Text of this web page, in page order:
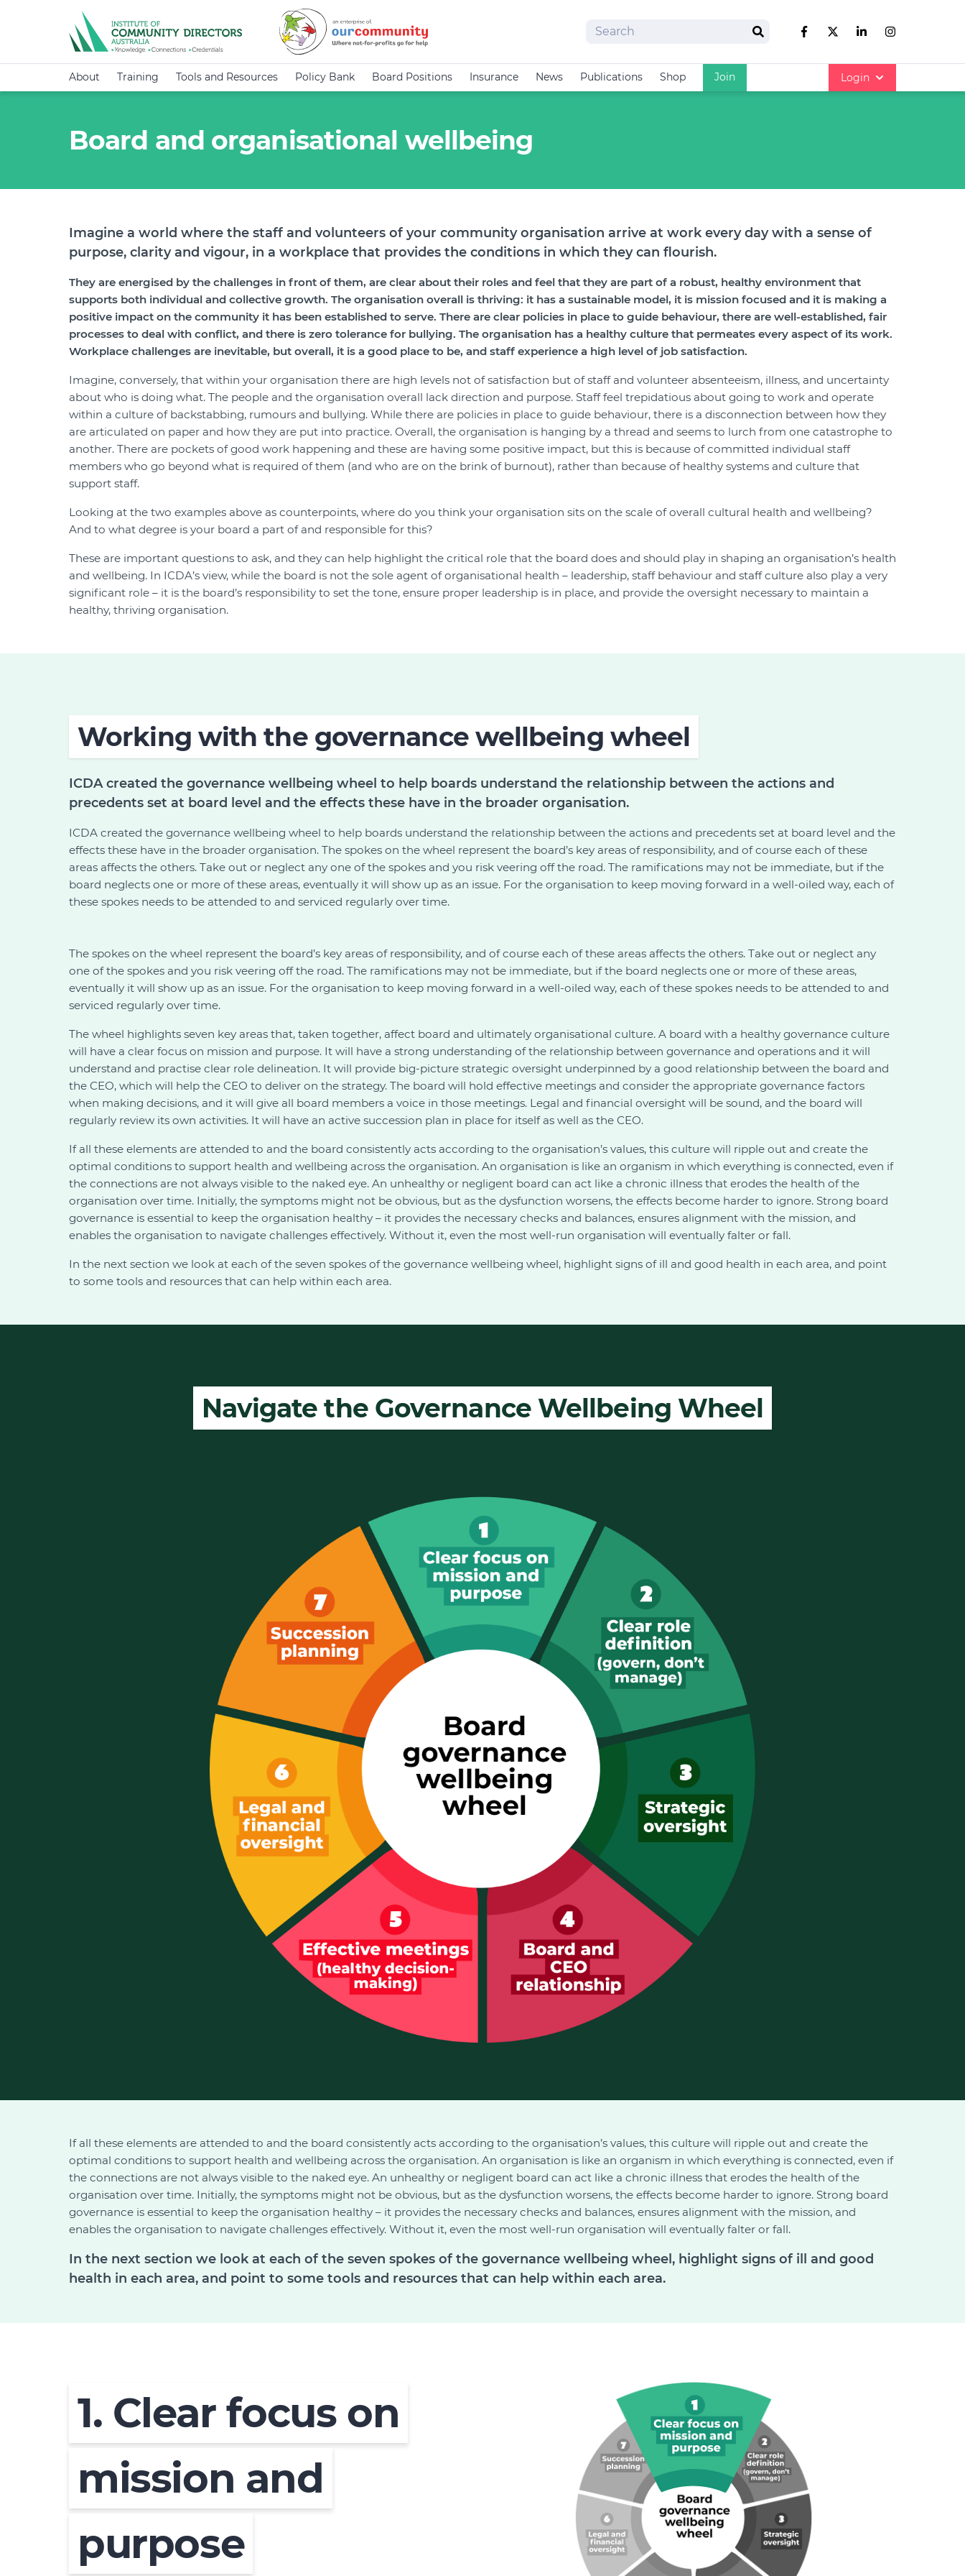
Search
Search
Like us on Facebook
Follow us on Twitter
Follow us on
Follow us
About Training Tools and Resources Policy Bank Board Positions Insurance News Publications Shop Join Login
Board and organisational wellbeing
Imagine a world where the staff and volunteers of your community organisation arrive at work every day with a sense of
purpose, clarity and vigour, in a workplace that provides the conditions in which they can flourish.
They are energised by the challenges in front of them, are clear about their roles and feel that they are part of a robust, healthy environment that
supports both individual and collective growth. The organisation overall is thriving: it has a sustainable model, it is mission focused and it is making a
positive impact on the community it has been established to serve. There are clear policies in place to guide behaviour, there are well-established, fair
processes to deal with conflict, and there is zero tolerance for bullying. The organisation has a healthy culture that permeates every aspect of its work.
Workplace challenges are inevitable, but overall, it is a good place to be, and staff experience a high level of job satisfaction.
Imagine, conversely, that within your organisation there are high levels not of satisfaction but of staff and volunteer absenteeism, illness, and uncertainty
about who is doing what. The people and the organisation overall lack direction and purpose. Staff feel trepidatious about going to work and operate
within a culture of backstabbing, rumours and bullying. While there are policies in place to guide behaviour, there is a disconnection between how they
are articulated on paper and how they are put into practice. Overall, the organisation is hanging by a thread and seems to lurch from one catastrophe to
another. There are pockets of good work happening and these are having some positive impact, but this is because of committed individual staff
members who go beyond what is required of them (and who are on the brink of burnout), rather than because of healthy systems and culture that
support staff.
Looking at the two examples above as counterpoints, where do you think your organisation sits on the scale of overall cultural health and wellbeing?
And to what degree is your board a part of and responsible for this?
These are important questions to ask, and they can help highlight the critical role that the board does and should play in shaping an organisation’s health
and wellbeing. In ICDA’s view, while the board is not the sole agent of organisational health – leadership, staff behaviour and staff culture also play a very
significant role – it is the board’s responsibility to set the tone, ensure proper leadership is in place, and provide the oversight necessary to maintain a
healthy, thriving organisation.
Working with the governance wellbeing wheel
ICDA created the governance wellbeing wheel to help boards understand the relationship between the actions and
precedents set at board level and the effects these have in the broader organisation.
ICDA created the governance wellbeing wheel to help boards understand the relationship between the actions and precedents set at board level and the
effects these have in the broader organisation. The spokes on the wheel represent the board’s key areas of responsibility, and of course each of these
areas affects the others. Take out or neglect any one of the spokes and you risk veering off the road. The ramifications may not be immediate, but if the
board neglects one or more of these areas, eventually it will show up as an issue. For the organisation to keep moving forward in a well-oiled way, each of
these spokes needs to be attended to and serviced regularly over time.
The spokes on the wheel represent the board’s key areas of responsibility, and of course each of these areas affects the others. Take out or neglect any
one of the spokes and you risk veering off the road. The ramifications may not be immediate, but if the board neglects one or more of these areas,
eventually it will show up as an issue. For the organisation to keep moving forward in a well-oiled way, each of these spokes needs to be attended to and
serviced regularly over time.
The wheel highlights seven key areas that, taken together, affect board and ultimately organisational culture. A board with a healthy governance culture
will have a clear focus on mission and purpose. It will have a strong understanding of the relationship between governance and operations and it will
understand and practise clear role delineation. It will provide big-picture strategic oversight underpinned by a good relationship between the board and
the CEO, which will help the CEO to deliver on the strategy. The board will hold effective meetings and consider the appropriate governance factors
when making decisions, and it will give all board members a voice in those meetings. Legal and financial oversight will be sound, and the board will
regularly review its own activities. It will have an active succession plan in place for itself as well as the CEO.
If all these elements are attended to and the board consistently acts according to the organisation’s values, this culture will ripple out and create the
optimal conditions to support health and wellbeing across the organisation. An organisation is like an organism in which everything is connected, even if
the connections are not always visible to the naked eye. An unhealthy or negligent board can act like a chronic illness that erodes the health of the
organisation over time. Initially, the symptoms might not be obvious, but as the dysfunction worsens, the effects become harder to ignore. Strong board
governance is essential to keep the organisation healthy – it provides the necessary checks and balances, ensures alignment with the mission, and
enables the organisation to navigate challenges effectively. Without it, even the most well-run organisation will eventually falter or fall.
In the next section we look at each of the seven spokes of the governance wellbeing wheel, highlight signs of ill and good health in each area, and point
to some tools and resources that can help within each area.
Navigate the Governance Wellbeing Wheel
If all these elements are attended to and the board consistently acts according to the organisation’s values, this culture will ripple out and create the
optimal conditions to support health and wellbeing across the organisation. An organisation is like an organism in which everything is connected, even if
the connections are not always visible to the naked eye. An unhealthy or negligent board can act like a chronic illness that erodes the health of the
organisation over time. Initially, the symptoms might not be obvious, but as the dysfunction worsens, the effects become harder to ignore. Strong board
governance is essential to keep the organisation healthy – it provides the necessary checks and balances, ensures alignment with the mission, and
enables the organisation to navigate challenges effectively. Without it, even the most well-run organisation will eventually falter or fall.
In the next section we look at each of the seven spokes of the governance wellbeing wheel, highlight signs of ill and good
health in each area, and point to some tools and resources that can help within each area.
1. Clear focus on
mission and
purpose